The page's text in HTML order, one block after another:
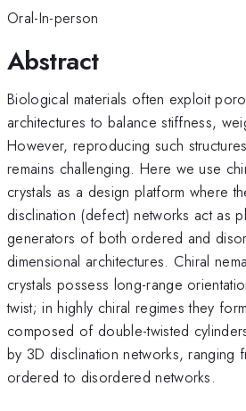
Oral-In-person
Abstract
Biological materials often exploit
architectures to balance stiffness,
However, reproducing such
remains challenging. Here we use
crystals as a design platform where
disclination (defect) networks act as
generators of both ordered and
dimensional architectures. Chiral
crystals possess long-range
twist; in highly chiral regimes they
composed of double-twisted
by 3D disclination networks, ranging
ordered to disordered networks.